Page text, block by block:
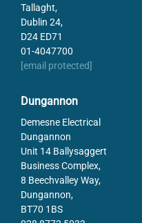
Tallaght,
Dublin 24,
D24 ED71
01-4047700
[email protected]
Dungannon
Demesne Electrical
Dungannon
Unit 14 Ballysaggert
Business Complex,
8 Beechvalley Way,
Dungannon,
BT70 1BS